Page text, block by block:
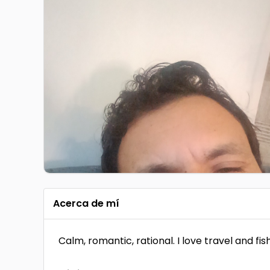
Acerca de mí
Calm, romantic, rational. I love travel and